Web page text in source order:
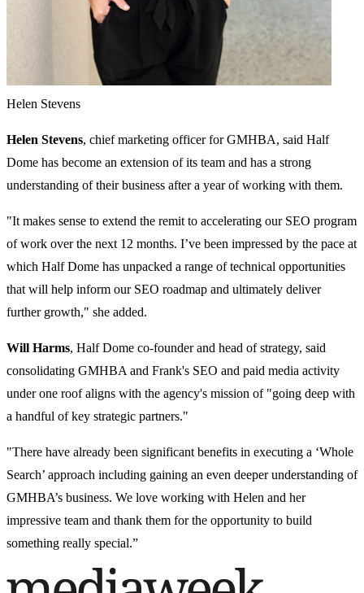
Helen Stevens
Helen Stevens, chief marketing officer for GMHBA, said Half
Dome has become an extension of its team and has a strong
understanding of their business after a year of working with them.
"It makes sense to extend the remit to accelerating our SEO program
of work over the next 12 months. I’ve been impressed by the pace at
which Half Dome has unpacked a range of technical opportunities
that will help inform our SEO roadmap and ultimately deliver
further growth," she added.
Will Harms, Half Dome co-founder and head of strategy, said
consolidating GMHBA and Frank's SEO and paid media activity
under one roof aligns with the agency's mission of "going deep with
a handful of key strategic partners."
"There have already been significant benefits in executing a ‘Whole
Search’ approach including gaining an even deeper understanding of
GMHBA’s business. We love working with Helen and her
impressive team and thank them for the opportunity to build
something really special.”